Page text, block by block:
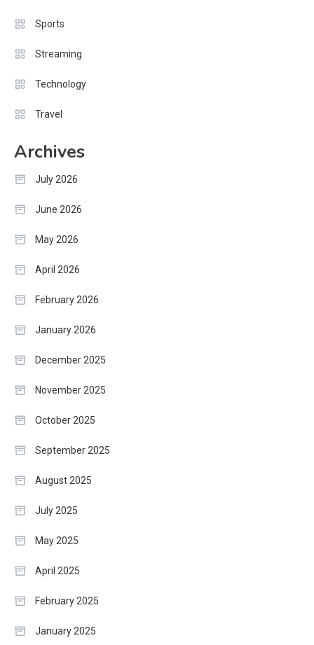
Sports
Streaming
Technology
Travel
Archives
July 2026
June 2026
May 2026
April 2026
February 2026
January 2026
December 2025
November 2025
October 2025
September 2025
August 2025
July 2025
May 2025
April 2025
February 2025
January 2025